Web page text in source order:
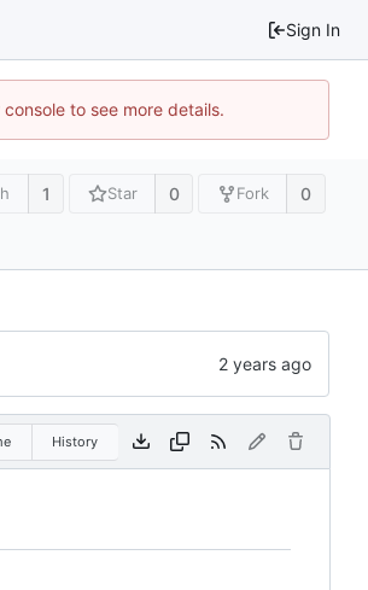
Sign In
to see more details.
1 Star 0 Fork 0
History